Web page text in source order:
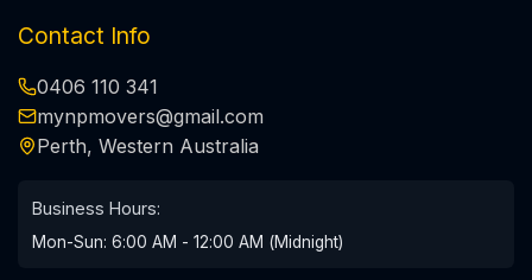
Contact Info
0406 110 341
mynpmovers@gmail.com
Perth, Western Australia
Business Hours:
Mon-Sun: 6:00 AM - 12:00 AM (Midnight)